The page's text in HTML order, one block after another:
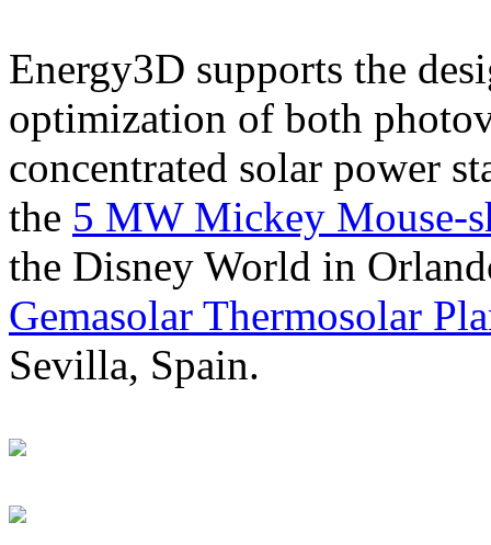
Energy3D supports the
optimization of both
concentrated solar power
the 5 MW Mickey Mouse-
the Disney World in
Gemasolar Thermosolar
Sevilla, Spain.